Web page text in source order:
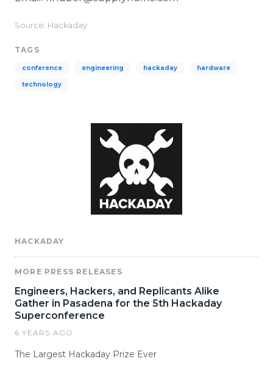
Source: Hackaday
TAGS
conference engineering hackaday hardware
technology
HACKADAY
MORE PRESS RELEASES
Engineers, Hackers, and Replicants Alike
Gather in Pasadena for the 5th Hackaday
Superconference
6 YEARS AGO
The Largest Hackaday Prize Ever